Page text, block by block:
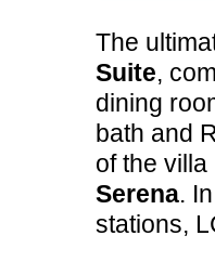
The
Suite,
dining
bath and
of the
Serena.
stations,